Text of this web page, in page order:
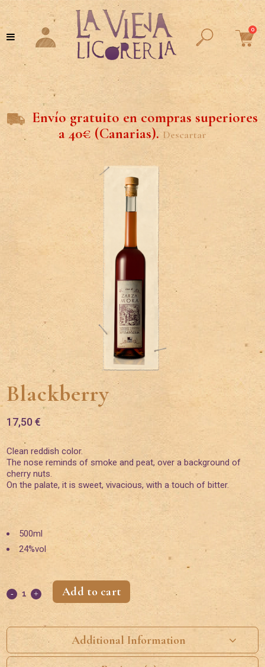
Envío gratuito en compras superiores
a 40€ (Canarias).Descartar
Blackberry
17,50€
Clean reddish color.
The nose reminds of smoke and peat, over a background of
cherry nuts.
On the palate, it is sweet, vivacious, with a touch of bitter.
500ml
24%vol
Add to cart
Additional Information
0